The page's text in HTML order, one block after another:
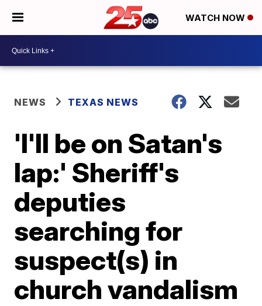
WATCH NOW
NEWS TEXAS NEWS
'I'll be on Satan's
lap:' Sheriff's
deputies
searching for
suspect(s) in
church vandalism